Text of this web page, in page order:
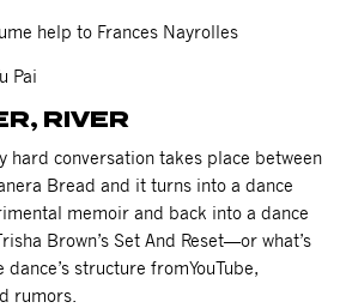
help to Frances Nayrolles
Pai
RIVER
hard conversation takes place between
Bread and it turns into a dance
memoir and back into a dance
Brown’s Set And Reset—or what’s
structure fromYouTube,
rumors.